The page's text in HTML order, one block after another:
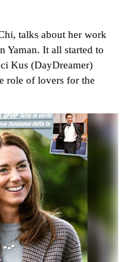
talks about her work
Yaman. It all started to
Kus (DayDreamer)
role of lovers for the